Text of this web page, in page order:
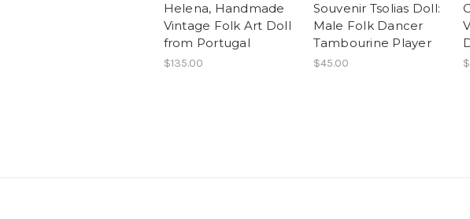
Helena, Handmade
Vintage Folk Art Doll
from Portugal
$135.00
Souvenir Tsolias Doll:
Male Folk Dancer
Tambourine Player
$45.00